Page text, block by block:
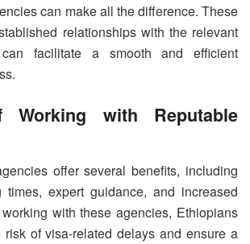
can make all the difference. These
relationships with the relevant
facilitate a smooth and efficient
Working with Reputable
offer several benefits, including
times, expert guidance, and increased
with these agencies, Ethiopians
of visa-related delays and ensure a